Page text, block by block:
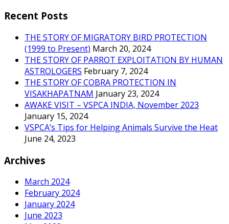
Recent Posts
THE STORY OF MIGRATORY BIRD PROTECTION
(1999 to Present) March 20, 2024
THE STORY OF PARROT EXPLOITATION BY HUMAN
ASTROLOGERS February 7, 2024
THE STORY OF COBRA PROTECTION IN
VISAKHAPATNAM January 23, 2024
AWAKE VISIT – VSPCA INDIA, November 2023
January 15, 2024
VSPCA’s Tips for Helping Animals Survive the Heat
June 24, 2023
Archives
March 2024
February 2024
January 2024
June 2023